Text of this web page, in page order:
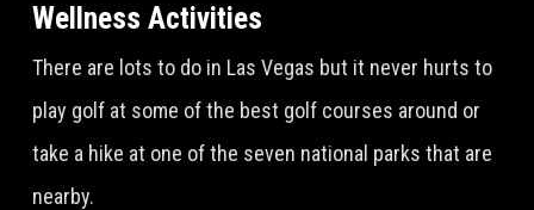
Wellness Activities
There are lots to do in Las Vegas but it never hurts to
play golf at some of the best golf courses around or
take a hike at one of the seven national parks that are
nearby.